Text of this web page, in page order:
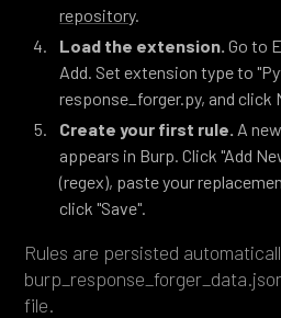
repository.
Load the extension. Go to
Add. Set extension type to
response_forger.py, and click
Create your first rule. A
appears in Burp. Click "Add
(regex), paste your
click "Save".
Rules are persisted
file.